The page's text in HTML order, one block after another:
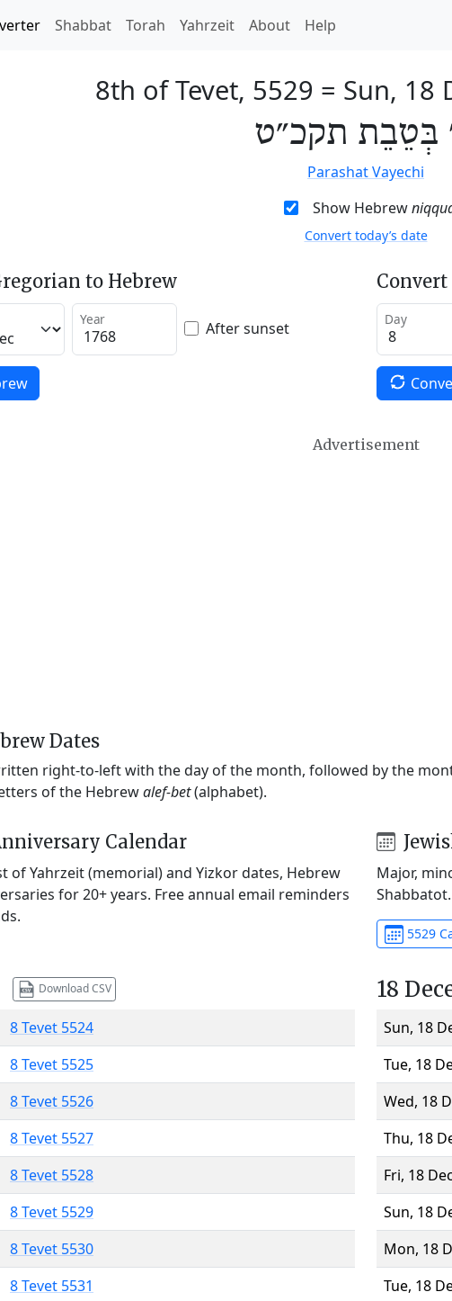
Shabbat Torah Yahrzeit About Help
8th of Tevet, 5529 = Sun, 18
בְּטֵבֵת תקכ״ט
Parashat Vayechi
Show Hebrew
Convert today’s date
to Hebrew
Year After sunset Day
Advertisement
Dates
right-to-left with the day of the month, followed by the
of the Hebrewalef-bet(alphabet).
Calendar
of Yahrzeit (memorial) and Yizkor dates, Hebrew
for 20+ years. Free annual email reminders
Major,
Shabbatot.
5529
Download CSV
8 Tevet 5524
8 Tevet 5525
8 Tevet 5526
8 Tevet 5527
8 Tevet 5528
8 Tevet 5529
8 Tevet 5530
8 Tevet 5531
18
Sun, 18
Tue, 18
Wed, 18
Thu, 18
Fri, 18
Sun, 18
Mon, 18
Tue, 18